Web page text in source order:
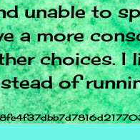
unable to
a more
choices. I
of